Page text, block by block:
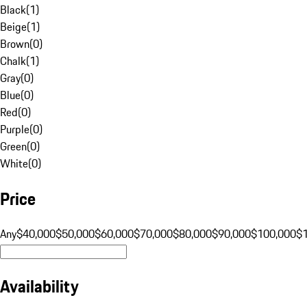
Black(1)
Beige(1)
Brown(0)
Chalk(1)
Gray(0)
Blue(0)
Red(0)
Purple(0)
Green(0)
White(0)
Price
Any$40,000$50,000$60,000$70,000$80,000$90,000$100,000
Availability